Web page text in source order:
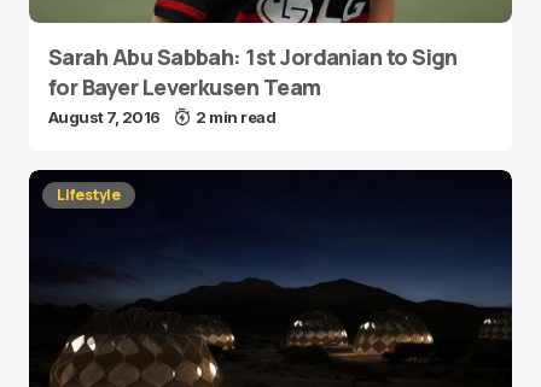
Sarah Abu Sabbah: 1st Jordanian to Sign
for Bayer Leverkusen Team
August 7, 2016 2 min read
Lifestyle